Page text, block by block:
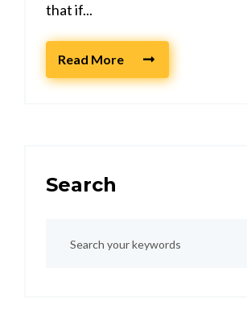
that if...
Read More
Search